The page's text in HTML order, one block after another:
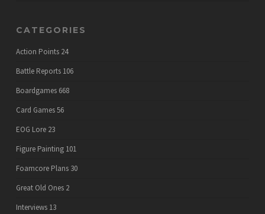
CATEGORIES
Action Points 24
Battle Reports 106
Boardgames 668
Card Games56
EOG Lore 23
Figure Painting 101
Foamcore Plans 30
Great Old Ones 2
Interviews 13